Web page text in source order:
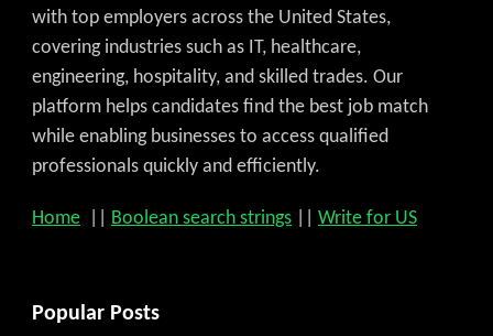
with top employers across the United States,
covering industries such as IT, healthcare,
engineering, hospitality, and skilled trades. Our
platform helps candidates find the best job match
while enabling businesses to access qualified
professionals quickly and efficiently.
Home Boolean search strings Write for US
Popular Posts